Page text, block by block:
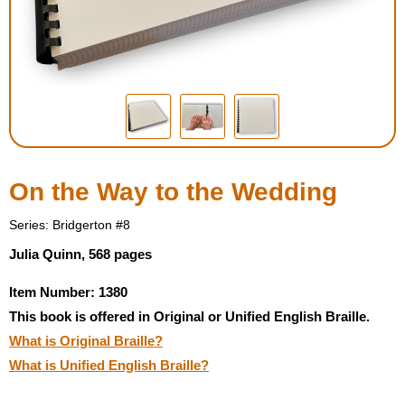
Housewares
Braille Workshop
Toys and Games
Low Vision Products
Copy Center
Talking Software
On the Way to the Wedding
Series: Bridgerton #8
Julia Quinn, 568 pages
Item Number: 1380
This book is offered in Original or Unified English Braille.
What is Original Braille?
What is Unified English Braille?